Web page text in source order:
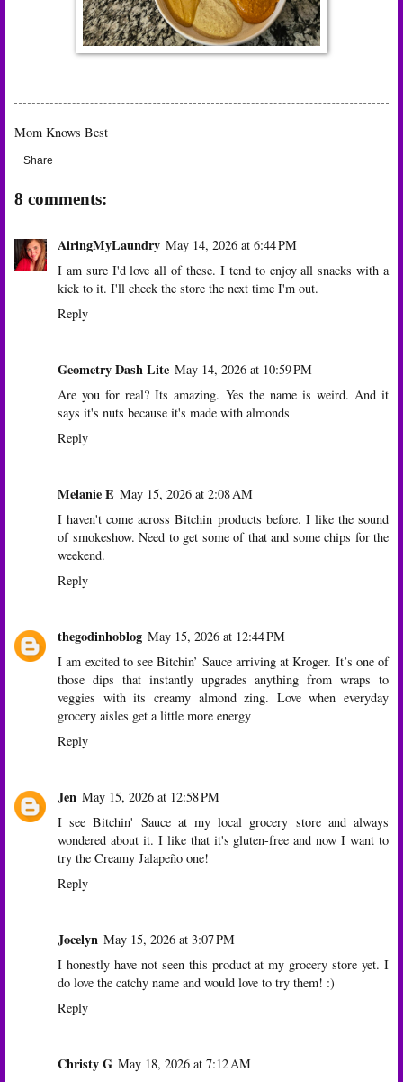
Mom Knows Best
Share
8 comments:
AiringMyLaundry May 14, 2026 at 6:44 PM
I am sure I'd love all of these. I tend to enjoy all snacks with a
kick to it. I'll check the store the next time I'm out.
Reply
Geometry Dash Lite May 14, 2026 at 10:59 PM
Are you for real? Its amazing. Yes the name is weird. And it
says it's nuts because it's made with almonds
Reply
Melanie E May 15, 2026 at 2:08 AM
I haven't come across Bitchin products before. I like the sound
of smokeshow. Need to get some of that and some chips for the
weekend.
Reply
thegodinhoblog May 15, 2026 at 12:44 PM
I am excited to see Bitchin’ Sauce arriving at Kroger. It’s one of
those dips that instantly upgrades anything from wraps to
veggies with its creamy almond zing. Love when everyday
grocery aisles get a little more energy
Reply
Jen May 15, 2026 at 12:58 PM
I see Bitchin' Sauce at my local grocery store and always
wondered about it. I like that it's gluten-free and now I want to
try the Creamy Jalapeño one!
Reply
Jocelyn May 15, 2026 at 3:07 PM
I honestly have not seen this product at my grocery store yet. I
do love the catchy name and would love to try them! :)
Reply
Christy G May 18, 2026 at 7:12 AM